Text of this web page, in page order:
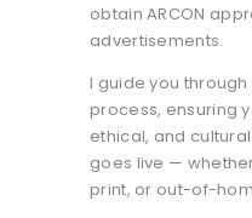
obtain ARCON
advertisements.
I guide you
process, ensuring
ethical, and
goes live —
print, or out-of-